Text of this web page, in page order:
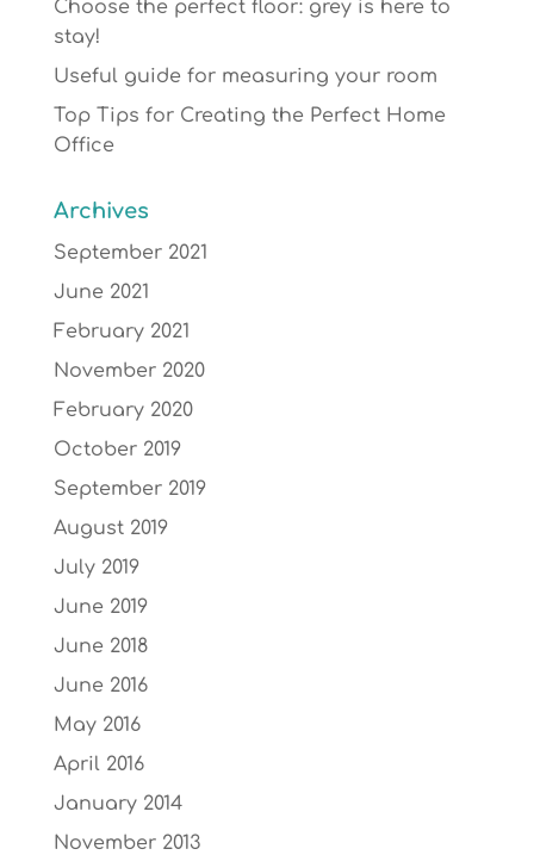
Choose the perfect floor: grey is here to
stay!
Useful guide for measuring your room
Top Tips for Creating the Perfect Home
Office
Archives
September 2021
June 2021
February 2021
November 2020
February 2020
October 2019
September 2019
August 2019
July 2019
June 2019
June 2018
June 2016
May 2016
April 2016
January 2014
November 2013